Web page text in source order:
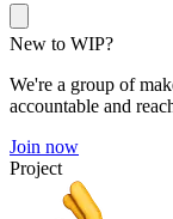
New to WIP?
We're a group of
accountable and
Join now
Project